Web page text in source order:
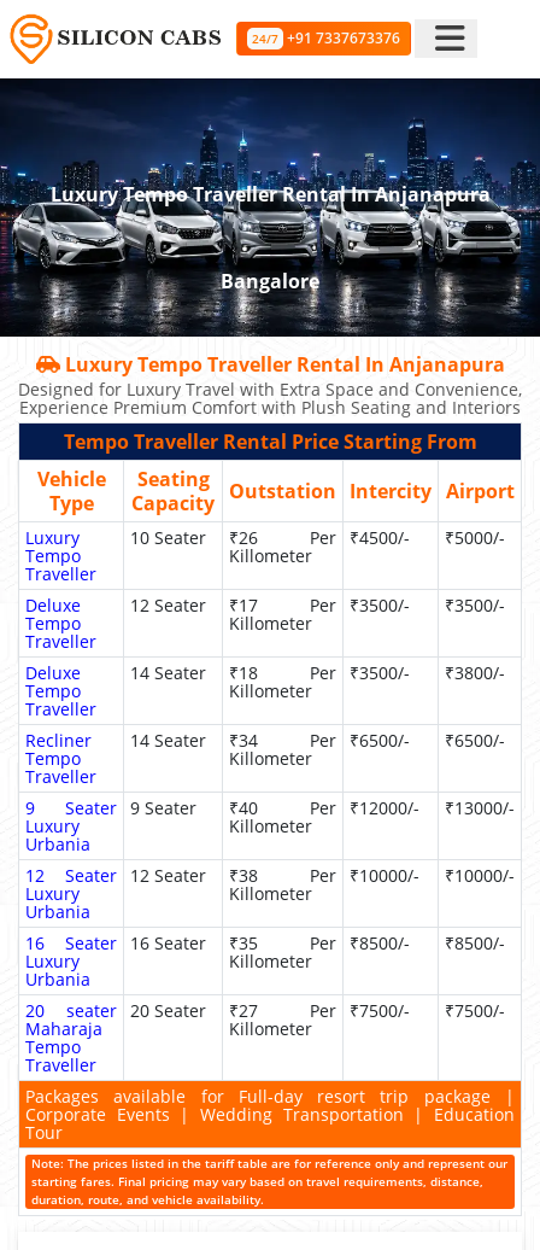
24/7 +91 7337673376
Luxury Tempo Traveller Rental In Anjanapura
Bangalore
Luxury Tempo Traveller Rental In Anjanapura
Designed for Luxury Travel with Extra Space and Convenience,
Experience Premium Comfort with Plush Seating and Interiors
Tempo Traveller Rental Price Starting From
Vehicle
Type
Seating
Capacity Outstation Intercity Airport
Luxury
Tempo
Traveller
10 Seater ₹26 Per
Killometer
₹4500/- ₹5000/-
Deluxe
Tempo
Traveller
12 Seater ₹17 Per
Killometer
₹3500/- ₹3500/-
Deluxe
Tempo
Traveller
14 Seater ₹18 Per
Killometer
₹3500/- ₹3800/-
Recliner
Tempo
Traveller
14 Seater ₹34 Per
Killometer
₹6500/- ₹6500/-
9 Seater
Luxury
Urbania
9 Seater ₹40 Per
Killometer
₹12000/- ₹13000/-
12 Seater
Luxury
Urbania
12 Seater ₹38 Per
Killometer
₹10000/- ₹10000/-
16 Seater
Luxury
Urbania
16 Seater ₹35 Per
Killometer
₹8500/- ₹8500/-
20 seater
Maharaja
Tempo
Traveller
20 Seater ₹27 Per
Killometer
₹7500/- ₹7500/-
Packages available for Full-day resort trip package |
Corporate Events | Wedding Transportation | Education
Tour
Note: The prices listed in the tariff table are for reference only and represent our
starting fares. Final pricing may vary based on travel requirements, distance,
duration, route, and vehicle availability.